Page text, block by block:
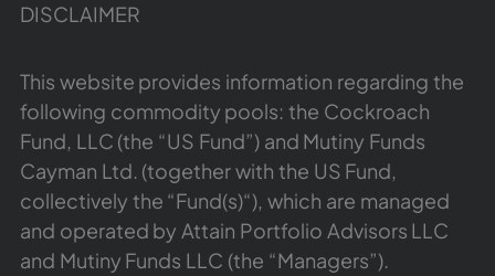
DISCLAIMER
This website provides information regarding the
following commodity pools: the Cockroach
Fund, LLC (the “US Fund”) and Mutiny Funds
Cayman Ltd. (together with the US Fund,
collectively the “Fund(s)“), which are managed
and operated by Attain Portfolio Advisors LLC
and Mutiny Funds LLC (the “Managers”).